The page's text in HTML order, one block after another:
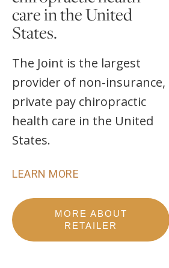
care in the United
States.
The Joint is the largest
provider of non-insurance,
private pay chiropractic
health care in the United
States.
LEARN MORE
MORE ABOUT
RETAILER